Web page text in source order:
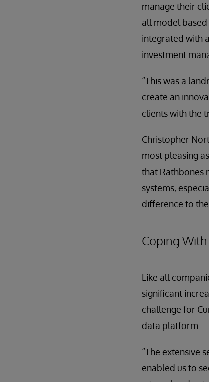
manage their
all model
integrated with
investment
“This was a
create an
clients with the
Christopher
most pleasing
that Rathbones
systems,
difference to
Coping
Like all
significant
challenge for
data platform.
“The extensive
enabled us to